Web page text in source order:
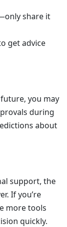
share it
get advice
you may
during
about
support, the
If you’re
more tools
quickly.